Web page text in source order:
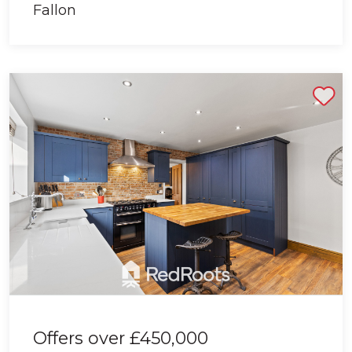
Offers over £450,000
Shortlist